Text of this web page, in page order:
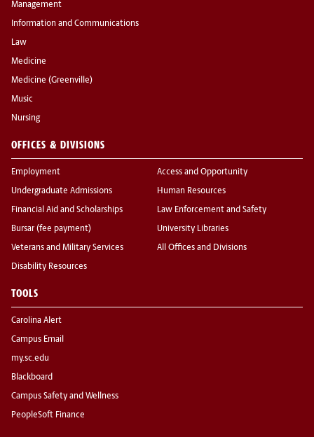
Management
Information and Communications
Law
Medicine
Medicine (Greenville)
Music
Nursing
OFFICES & DIVISIONS
Employment
Undergraduate Admissions
Financial Aid and Scholarships
Bursar (fee payment)
Veterans and Military Services
Disability Resources
Access and Opportunity
Human Resources
Law Enforcement and Safety
University Libraries
All Offices and Divisions
TOOLS
Carolina Alert
Campus Email
my.sc.edu
Blackboard
Campus Safety and Wellness
PeopleSoft Finance